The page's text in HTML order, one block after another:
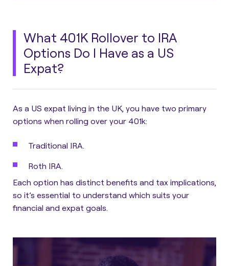
What 401K Rollover to IRA
Options Do I Have as a US
Expat?
As a US expat living in the UK, you have two primary
options when rolling over your 401k:
Traditional IRA.
Roth IRA.
Each option has distinct benefits and tax implications,
so it’s essential to understand which suits your
financial and expat goals.